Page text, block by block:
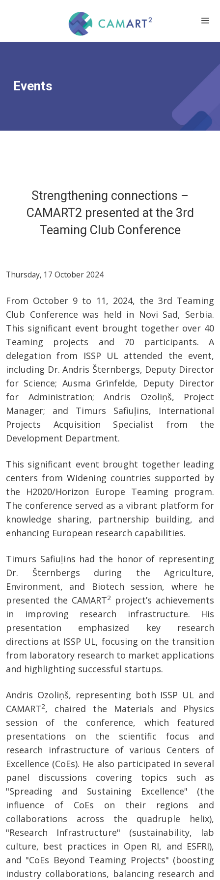
Events
Strengthening connections –
CAMART2 presented at the 3rd
Teaming Club Conference
Thursday, 17 October 2024
From October 9 to 11, 2024, the 3rd Teaming
Club Conference was held in Novi Sad, Serbia.
This significant event brought together over 40
Teaming projects and 70 participants. A
delegation from ISSP UL attended the event,
including Dr. Andris Šternbergs, Deputy Director
for Science; Ausma Grīnfelde, Deputy Director
for Administration; Andris Ozoliņš, Project
Manager; and Timurs Safiuļins, International
Projects Acquisition Specialist from the
Development Department.
This significant event brought together leading
centers from Widening countries supported by
the H2020/Horizon Europe Teaming program.
The conference served as a vibrant platform for
knowledge sharing, partnership building, and
enhancing European research capabilities.
Timurs Safiuļins had the honor of representing
Dr. Šternbergs during the Agriculture,
Environment, and Biotech session, where he
presented the CAMART2 project’s achievements
in improving research infrastructure. His
presentation emphasized key research
directions at ISSP UL, focusing on the transition
from laboratory research to market applications
and highlighting successful startups.
Andris Ozoliņš, representing both ISSP UL and
CAMART2, chaired the Materials and Physics
session of the conference, which featured
presentations on the scientific focus and
research infrastructure of various Centers of
Excellence (CoEs). He also participated in several
panel discussions covering topics such as
"Spreading and Sustaining Excellence" (the
influence of CoEs on their regions and
collaborations across the quadruple helix),
"Research Infrastructure" (sustainability, lab
culture, best practices in Open RI, and ESFRI),
and "CoEs Beyond Teaming Projects" (boosting
industry collaborations, balancing research and